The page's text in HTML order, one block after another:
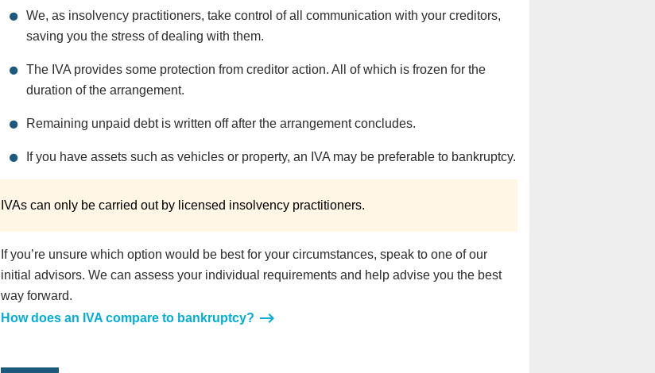
We, as insolvency practitioners, take control of all communication with your creditors,
saving you the stress of dealing with them.
The IVA provides some protection from creditor action. All of which is frozen for the
duration of the arrangement.
Remaining unpaid debt is written off after the arrangement concludes.
If you have assets such as vehicles or property, an IVA may be preferable to bankruptcy.
IVAs can only be carried out by licensed insolvency practitioners.
If you’re unsure which option would be best for your circumstances, speak to one of our
initial advisors. We can assess your individual requirements and help advise you the best
way forward.
How does an IVA compare to bankruptcy?